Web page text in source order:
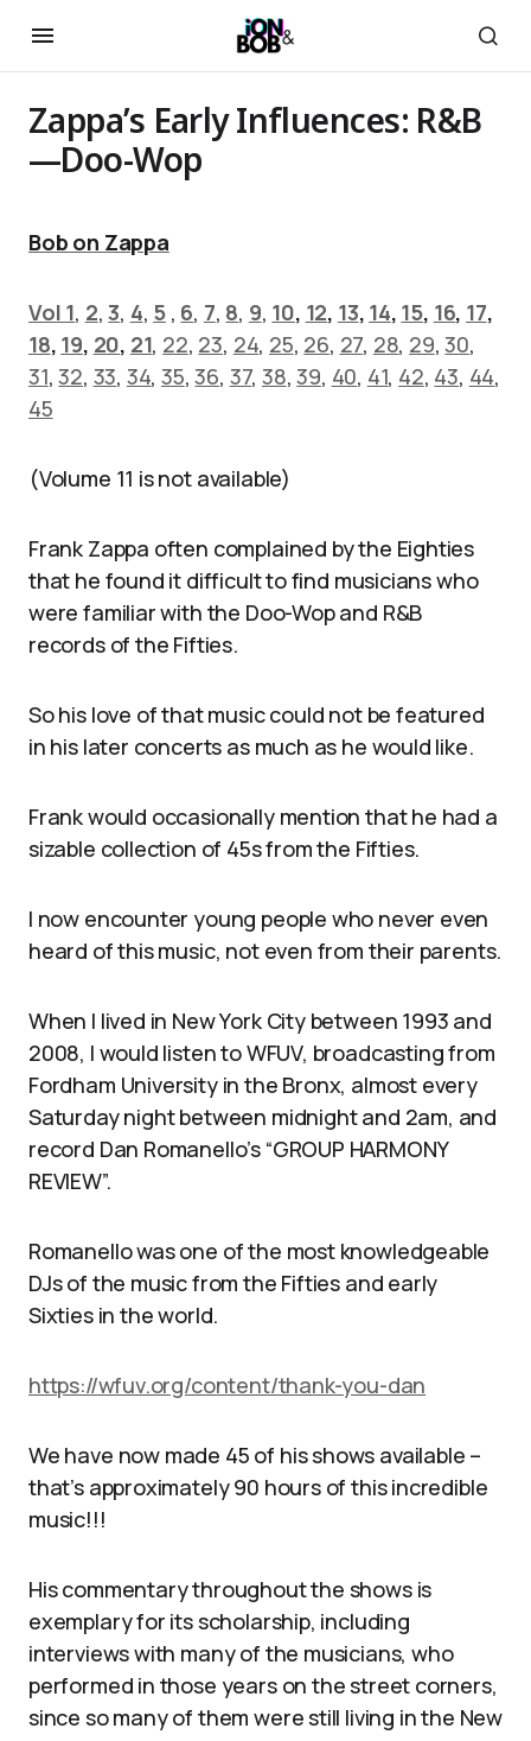
Zappa’s Early Influences: R&B
—Doo-Wop
Bob on Zappa
Vol 1, 2,3, 4, 5, 6, 7, 8, 9, 10, 12, 13, 14, 15, 16, 17,
18, 19, 20, 21, 22, 23, 24, 25, 26, 27, 28, 29,30,
31,32, 33, 34,35,36, 37, 38,39, 40, 41, 42, 43, 44,
45
(Volume 11 is not available)
Frank Zappa often complained by the Eighties
that he found it difficult to find musicians who
were familiar with the Doo-Wop and R&B
records of the Fifties.
So his love of that music could not be featured
in his later concerts as much as he would like.
Frank would occasionally mention that he had a
sizable collection of 45s from the Fifties.
I now encounter young people who never even
heard of this music, not even from their parents.
When I lived in New York City between 1993 and
2008, I would listen to WFUV, broadcasting from
Fordham University in the Bronx, almost every
Saturday night between midnight and 2am, and
record Dan Romanello’s “GROUP HARMONY
REVIEW”.
Romanello was one of the most knowledgeable
DJs of the music from the Fifties and early
Sixties in the world.
https://wfuv.org/content/thank-you-dan
We have now made 45 of his shows available –
that’s approximately 90 hours of this incredible
music!!!
His commentary throughout the shows is
exemplary for its scholarship, including
interviews with many of the musicians, who
performed in those years on the street corners,
since so many of them were still living in the New